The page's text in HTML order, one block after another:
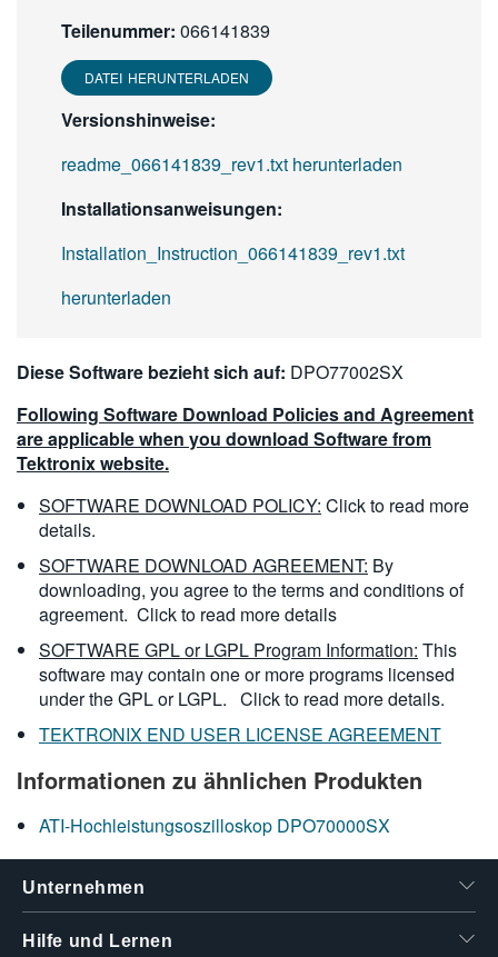
Teilenummer: 066141839
DATEI HERUNTERLADEN
Versionshinweise:
readme_066141839_rev1.txt herunterladen
Installationsanweisungen:
Installation_Instruction_066141839_rev1.txt
herunterladen
Diese Software bezieht sich auf: DPO77002SX
Following Software Download Policies and Agreement
are applicable when you download Software from
Tektronix website.
SOFTWARE DOWNLOAD POLICY: Click to read more
details.
SOFTWARE DOWNLOAD AGREEMENT: By
downloading, you agree to the terms and conditions of
agreement. Click to read more details
SOFTWARE GPL or LGPL Program Information: This
software may contain one or more programs licensed
under the GPL or LGPL. Click to read more details.
TEKTRONIX END USER LICENSE AGREEMENT
Informationen zu ähnlichen Produkten
ATI-Hochleistungsoszilloskop DPO70000SX
Unternehmen
Hilfe und Lernen